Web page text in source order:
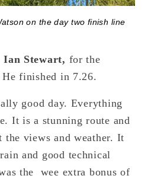
on the day two finish line
Ian Stewart, for the
finished in 7.26.
good day. Everything
It is a stunning route and
the views and weather. It
and good technical
the  wee extra bonus of